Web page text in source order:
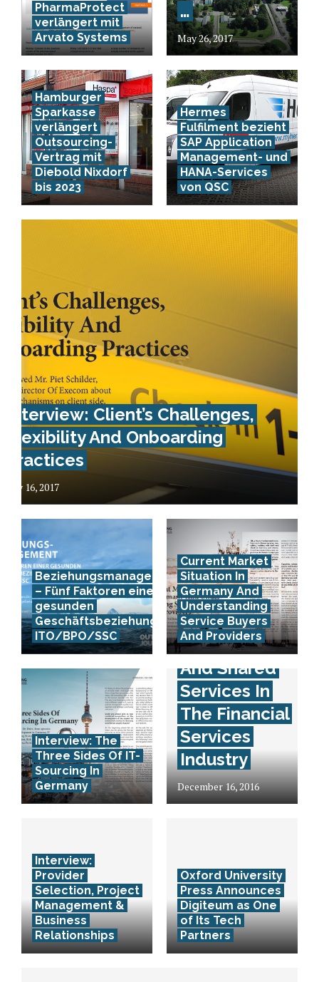
PharmaProtect
verlängert mit
Arvato Systems
…
May 26, 2017
Hamburger
Sparkasse
verlängert
Outsourcing-
Vertrag mit
Diebold Nixdorf
bis 2023
Hermes
Fulfilment bezieht
SAP Application
Management- und
HANA-Services
von QSC
Interview: Client’s Challenges,
Flexibility And Onboarding
Practices
May 16, 2017
Beziehungsmanagement
– Fünf Faktoren einer
gesunden
Geschäftsbeziehung in
ITO/BPO/SSC
Current Market
Situation In
Germany And
Understanding
Service Buyers
And Providers
Interview: The
Three Sides Of IT-
Sourcing In
Germany
Interview:
Outsourcing
And Shared
Services In
The Financial
Services
Industry
December 16, 2016
Interview:
Provider
Selection, Project
Management &
Business
Relationships
Oxford University
Press Announces
Digiteum as One
of Its Tech
Partners